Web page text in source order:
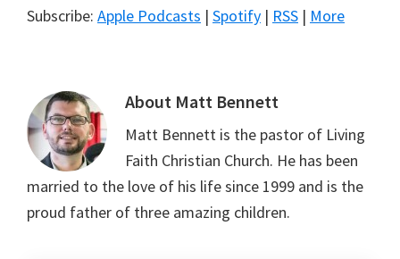
Subscribe: Apple Podcasts | Spotify | RSS | More
About Matt Bennett
Matt Bennett is the pastor of Living
Faith Christian Church. He has been
married to the love of his life since 1999 and is the
proud father of three amazing children.